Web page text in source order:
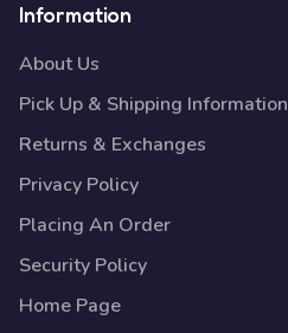
Information
About Us
Pick Up & Shipping Information
Returns & Exchanges
Privacy Policy
Placing An Order
Security Policy
Home Page